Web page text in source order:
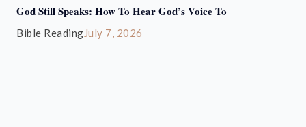
God Still Speaks: How To Hear God’s Voice To
Bible ReadingJuly 7, 2026